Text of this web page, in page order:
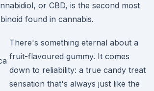
or CBD, is the second most
found in cannabis.
There's something eternal about a
fruit-flavoured gummy. It comes
down to reliability: a true candy treat
sensation that's always just like the